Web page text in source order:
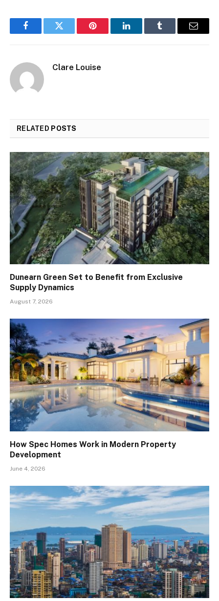
FacebookTwitter Pinterest LinkedInTumblr Email
Clare Louise
RELATED POSTS
Dunearn Green Set to Benefit from Exclusive
Supply Dynamics
August 7, 2026
How Spec Homes Work in Modern Property
Development
June 4, 2026